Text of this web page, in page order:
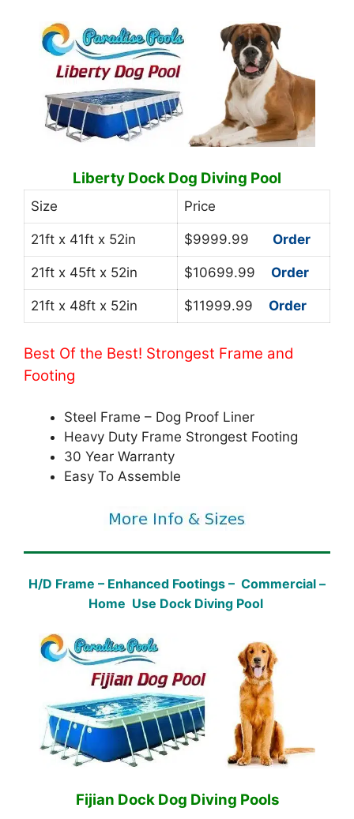
Liberty Dock Dog Diving Pool
Size Price
21ft x 41ft x 52in $9999.99 Order
21ft x 45ft x 52in $10699.99 Order
21ft x 48ft x 52in $11999.99 Order
Best Of the Best! Strongest Frame and
Footing
Steel Frame – Dog Proof Liner
Heavy Duty Frame Strongest Footing
30 Year Warranty
Easy To Assemble
H/D Frame – Enhanced Footings – Commercial –
Home Use Dock Diving Pool
Fijian Dock Dog Diving Pools